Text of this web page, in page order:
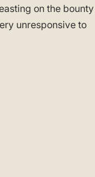
on the bounty
unresponsive to